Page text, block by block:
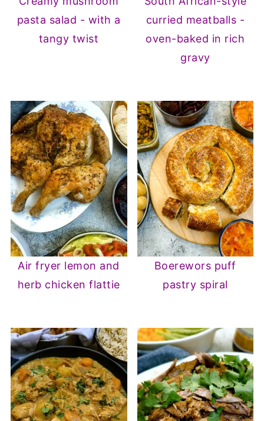
pasta salad - with a
tangy twist
curried meatballs -
oven-baked in rich
gravy
Air fryer lemon and
herb chicken flattie
Boerewors puff
pastry spiral